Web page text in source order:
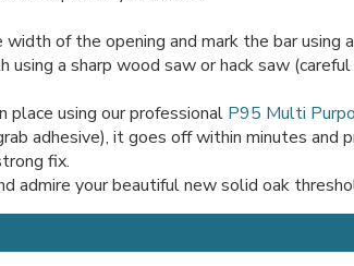
width of the opening and mark the bar using
using a sharp wood saw or hack saw
place using our professional P95 Multi
adhesive), it goes off within minutes and
fix.
admire your beautiful new solid oak